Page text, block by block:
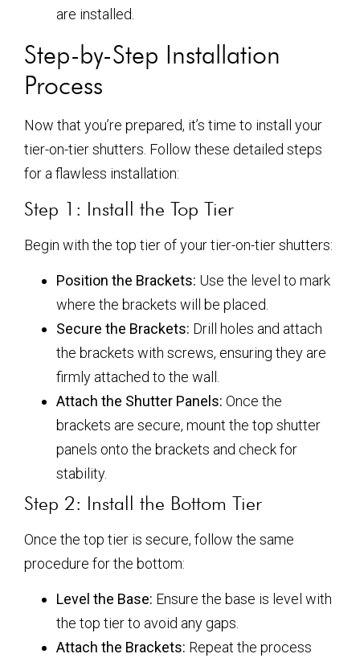
are installed.
Step-by-Step Installation
Process
Now that you’re prepared, it’s time to install your
tier-on-tier shutters. Follow these detailed steps
for a flawless installation:
Step 1: Install the Top Tier
Begin with the top tier of your tier-on-tier shutters:
Position the Brackets: Use the level to mark
where the brackets will be placed.
Secure the Brackets: Drill holes and attach
the brackets with screws, ensuring they are
firmly attached to the wall.
Attach the Shutter Panels: Once the
brackets are secure, mount the top shutter
panels onto the brackets and check for
stability.
Step 2: Install the Bottom Tier
Once the top tier is secure, follow the same
procedure for the bottom:
Level the Base: Ensure the base is level with
the top tier to avoid any gaps.
Attach the Brackets: Repeat the process